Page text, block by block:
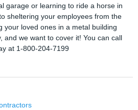
garage or learning to ride a horse in
sheltering your employees from the
your loved ones in a metal building
and we want to cover it! You can call
at 1-800-204-7199